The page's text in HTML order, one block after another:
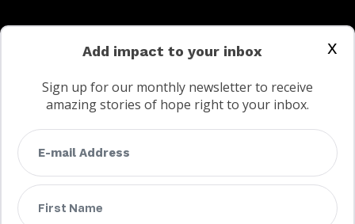
Terms Privacy
Child protection policy
Customer Service Accessibility Statement
AODA Multi Year Accessibility Plan
Not a Canadian supporter?
x
Add impact to your inbox
Sign up for our monthly newsletter to receive
amazing stories of hope right to your inbox.